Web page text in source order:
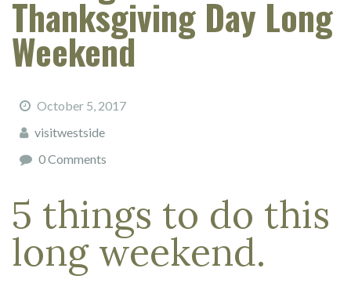
Thanksgiving Day Long
Weekend
October 5, 2017
visitwestside
0 Comments
5 things to do this
long weekend.